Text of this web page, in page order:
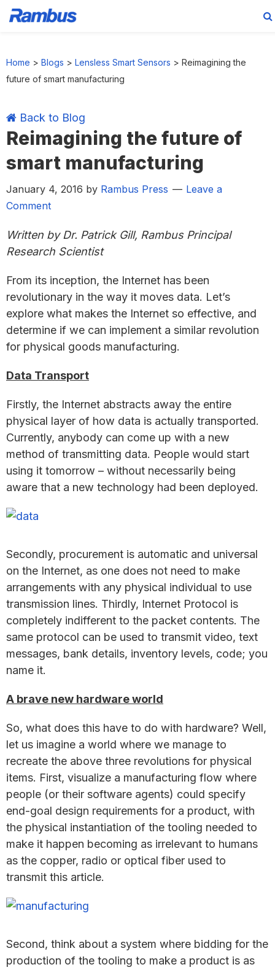
primary
main
primary
footer
Home > Blogs > Lensless Smart Sensors > Reimagining the
future of smart manufacturing
Back to Blog
Reimagining the future of
smart manufacturing
January 4, 2016 by Rambus Press
Leave a
Comment
Written by Dr. Patrick Gill, Rambus Principal
Research Scientist
From its inception, the Internet has been
revolutionary in the way it moves data. Let’s
explore what makes the Internet so effective, and
determine if we can implement a similar revolution
for physical goods manufacturing.
Data Transport
Firstly, the Internet abstracts away the entire
physical layer of how data is actually transported.
Currently, anybody can come up with a new
method of transmitting data. People would start
using it tomorrow – without necessarily being
aware that a new technology had been deployed.
Secondly, procurement is automatic and universal
on the Internet, as one does not need to make
arrangements with any physical individual to use
transmission lines. Thirdly, Internet Protocol is
completely indifferent to the packet contents. The
same protocol can be used to transmit video, text
messages, bank details, inventory levels, code; you
name it.
A brave new hardware world
So, what does this have to do with hardware? Well,
let us imagine a world where we manage to
recreate the above three revolutions for physical
items. First, visualize a manufacturing flow where
people (or their software agents) could specify
end-goal design requirements for a product, with
the physical instantiation of the tooling needed to
make it happen becoming as irrelevant to humans
as the copper, radio or optical fiber used to
transmit this article.
Second, think about a system where bidding for the
production of the tooling to make a product is as